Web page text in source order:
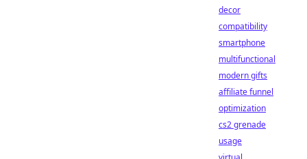
decor
compatibility
smartphone
multifunctional
modern gifts
affiliate funnel
optimization
cs2 grenade
usage